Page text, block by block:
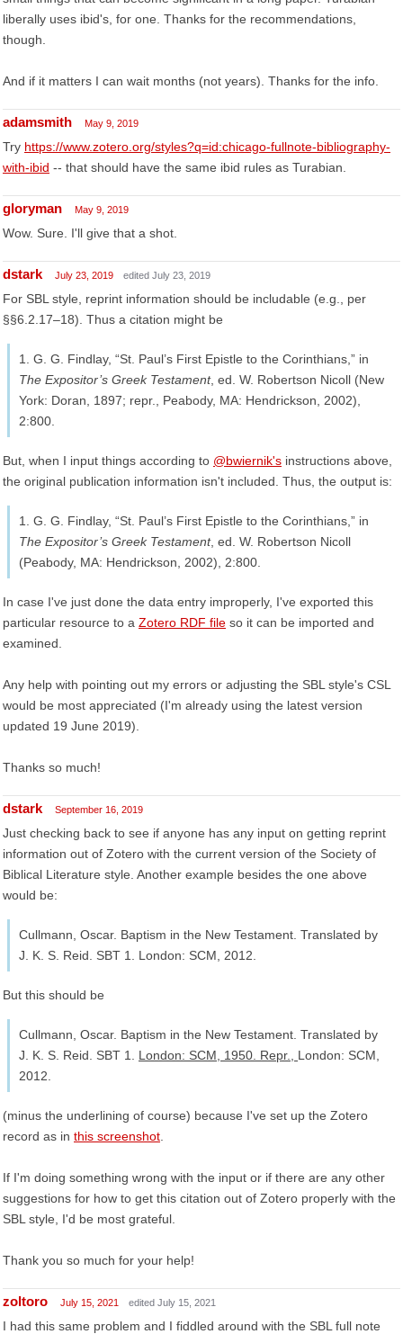
liberally uses ibid's, for one. Thanks for the recommendations,
though.
And if it matters I can wait months (not years). Thanks for the info.
adamsmith May 9, 2019
Try https://www.zotero.org/styles?q=id:chicago-fullnote-bibliography-
with-ibid -- that should have the same ibid rules as Turabian.
gloryman May 9, 2019
Wow. Sure. I'll give that a shot.
dstark July 23, 2019 edited July 23, 2019
For SBL style, reprint information should be includable (e.g., per
§§6.2.17–18). Thus a citation might be
1. G. G. Findlay, “St. Paul’s First Epistle to the Corinthians,” in
The Expositor’s Greek Testament, ed. W. Robertson Nicoll (New
York: Doran, 1897; repr., Peabody, MA: Hendrickson, 2002),
2:800.
But, when I input things according to @bwiernik's instructions above,
the original publication information isn't included. Thus, the output is:
1. G. G. Findlay, “St. Paul’s First Epistle to the Corinthians,” in
The Expositor’s Greek Testament, ed. W. Robertson Nicoll
(Peabody, MA: Hendrickson, 2002), 2:800.
In case I've just done the data entry improperly, I've exported this
particular resource to a Zotero RDF file so it can be imported and
examined.
Any help with pointing out my errors or adjusting the SBL style's CSL
would be most appreciated (I'm already using the latest version
updated 19 June 2019).
Thanks so much!
dstark September 16, 2019
Just checking back to see if anyone has any input on getting reprint
information out of Zotero with the current version of the Society of
Biblical Literature style. Another example besides the one above
would be:
Cullmann, Oscar. Baptism in the New Testament. Translated by
J. K. S. Reid. SBT 1. London: SCM, 2012.
But this should be
Cullmann, Oscar. Baptism in the New Testament. Translated by
J. K. S. Reid. SBT 1. London: SCM, 1950. Repr., London: SCM,
2012.
(minus the underlining of course) because I've set up the Zotero
record as in this screenshot
If I'm doing something wrong with the input or if there are any other
suggestions for how to get this citation out of Zotero properly with the
SBL style, I'd be most grateful.
Thank you so much for your help!
zoltoro July 15, 2021 edited July 15, 2021
I had this same problem and I fiddled around with the SBL full note